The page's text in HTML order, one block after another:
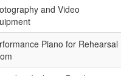
and Video
Piano for Rehearsal